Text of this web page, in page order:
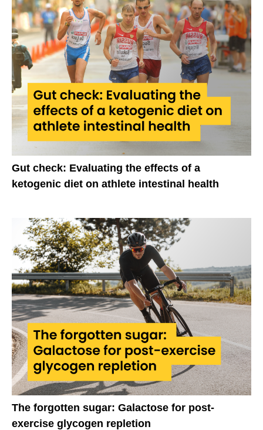
Gut check: Evaluating the effects of a
ketogenic diet on athlete intestinal health
The forgotten sugar: Galactose for post-
exercise glycogen repletion